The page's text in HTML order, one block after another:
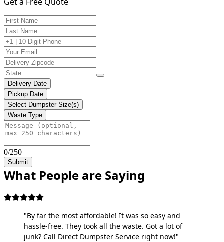
Delivery Date
Pickup Date
Select Dumpster Size(s)
Waste Type
0/250
Submit
What People are Saying
"By far the most affordable! It was so easy and
hassle-free. They took all the waste. Got a lot of
junk? Call Direct Dumpster Service right now!"